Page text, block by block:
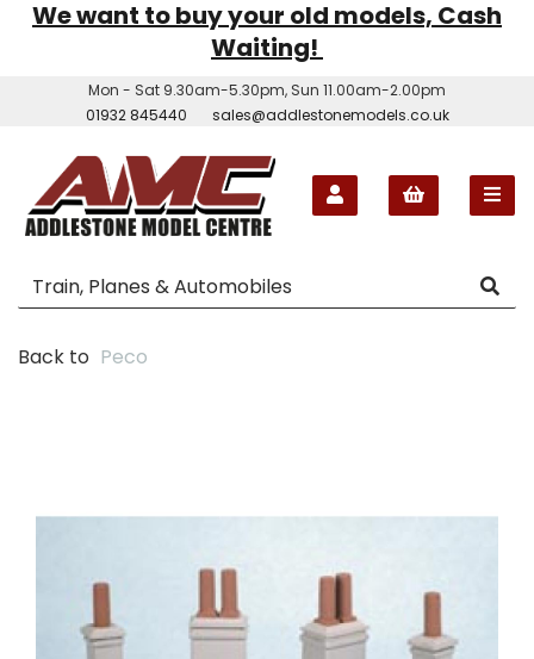
We want to buy your old models, Cash
Waiting!
Mon - Sat 9.30am-5.30pm, Sun 11.00am-2.00pm
01932 845440
sales@addlestonemodels.co.uk
Back to Peco